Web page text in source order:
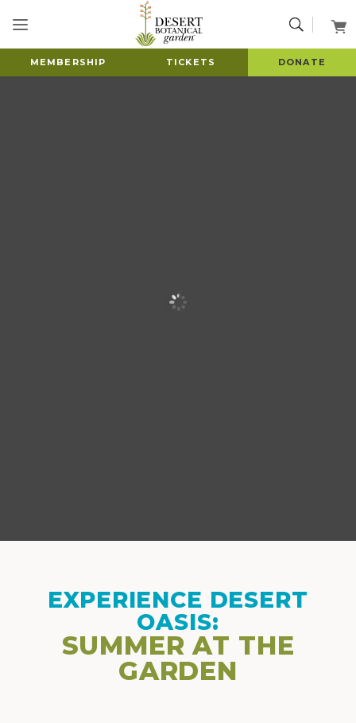
MEMBERSHIP TICKETS DONATE
EXPERIENCE DESERT
OASIS:
SUMMER AT THE
GARDEN